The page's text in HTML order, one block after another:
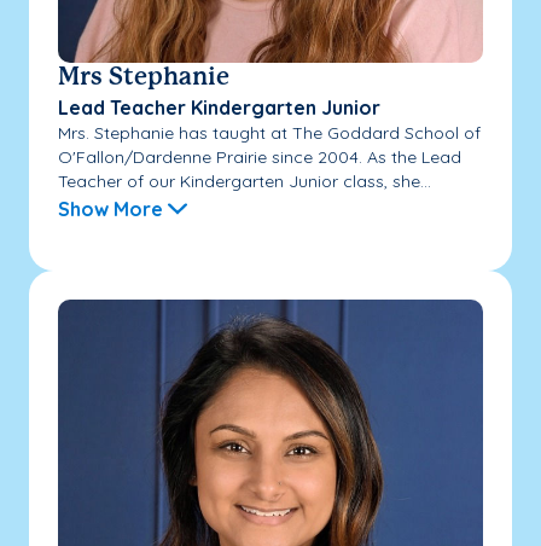
Mrs Stephanie
Lead Teacher Kindergarten Junior
Mrs. Stephanie has taught at The Goddard School of
O'Fallon/Dardenne Prairie since 2004. As the Lead
Teacher of our Kindergarten Junior class, she...
Show More